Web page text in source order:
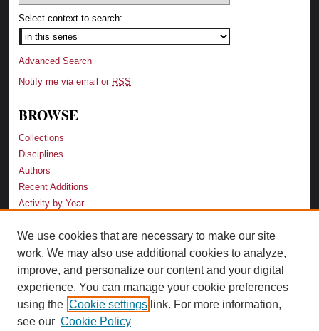
Select context to search:
Advanced Search
Notify me via email or RSS
BROWSE
Collections
Disciplines
Authors
Recent Additions
Activity by Year
LINKS
Law School
Faculty Profiles
Law Library
Archive-It Georgia Law
We use cookies that are necessary to make our site
work. We may also use additional cookies to analyze,
improve, and personalize our content and your digital
experience. You can manage your cookie preferences
using the Cookie settings link. For more information,
see our Cookie Policy